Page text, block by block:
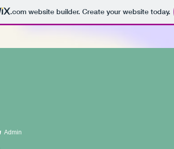
.comwebsite builder. Create your website today.
Admin